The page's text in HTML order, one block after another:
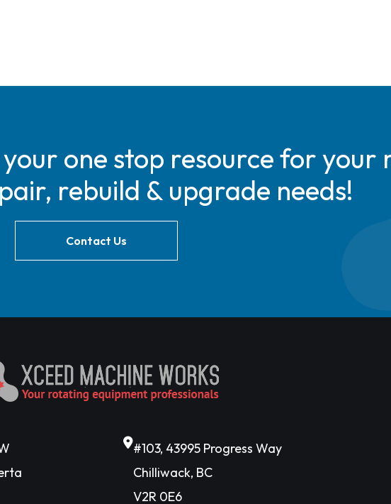
your one stop resource for your
rebuild & upgrade needs!
Contact Us
#103, 43995 Progress Way
Chilliwack, BC
V2R 0E6